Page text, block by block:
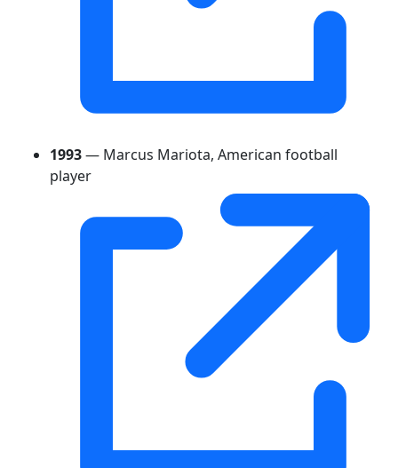
1993— Marcus Mariota, American football
player